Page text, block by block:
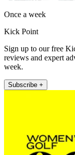
Once a week
Kick Point
Sign up to our free
reviews and expert
week.
Subscribe +